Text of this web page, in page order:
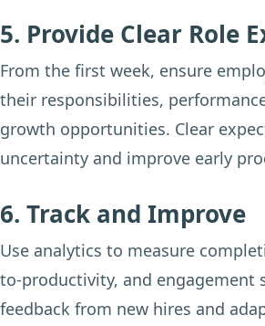
5. Provide Clear Role
From the first week, ensure
their responsibilities,
growth opportunities. Clear
uncertainty and improve early
6. Track and Improve
Use analytics to measure
to-productivity, and engagement
feedback from new hires and